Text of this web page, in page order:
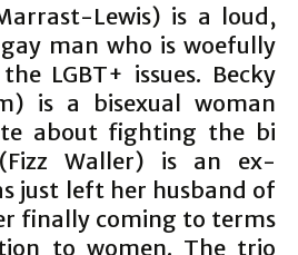
Lewis) is a loud,
man who is woefully
LGBT+ issues. Becky
is a bisexual woman
about fighting the bi
Waller) is an ex-
just left her husband of
finally coming to terms
to women. The trio